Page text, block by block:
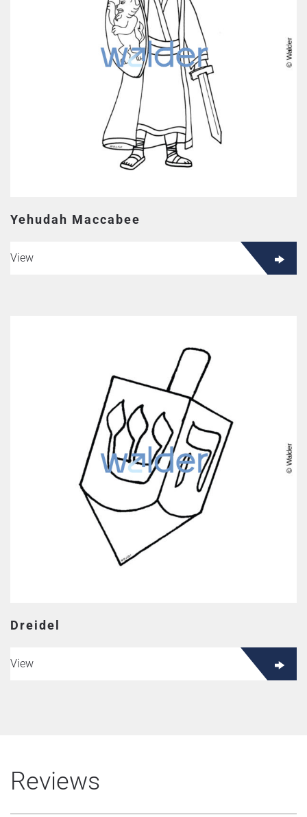
Yehudah Maccabee
View
Dreidel
View
Reviews